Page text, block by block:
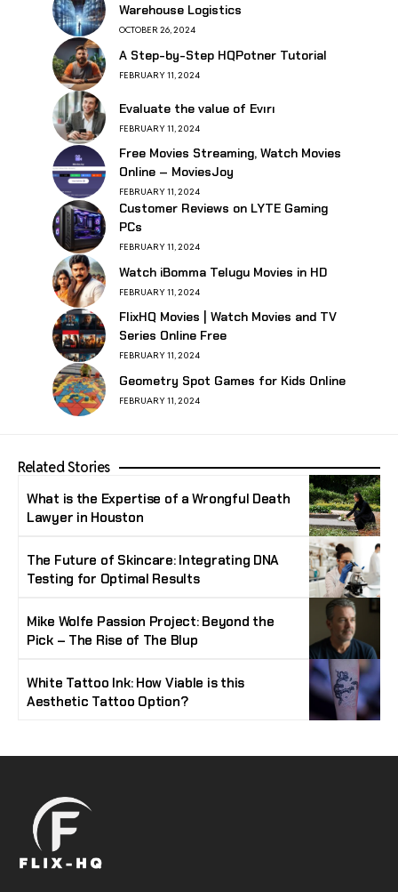
Warehouse Logistics
OCTOBER 26, 2024
A Step-by-Step HQPotner Tutorial
FEBRUARY 11, 2024
Evaluate the value of Evırı
FEBRUARY 11, 2024
Free Movies Streaming, Watch Movies
Online – MoviesJoy
FEBRUARY 11, 2024
Customer Reviews on LYTE Gaming
PCs
FEBRUARY 11, 2024
Watch iBomma Telugu Movies in HD
FEBRUARY 11, 2024
FlixHQ Movies | Watch Movies and TV
Series Online Free
FEBRUARY 11, 2024
Geometry Spot Games for Kids Online
FEBRUARY 11, 2024
Related Stories
What is the Expertise of a Wrongful Death
Lawyer in Houston
The Future of Skincare: Integrating DNA
Testing for Optimal Results
Mike Wolfe Passion Project: Beyond the
Pick – The Rise of The Blup
White Tattoo Ink: How Viable is this
Aesthetic Tattoo Option?